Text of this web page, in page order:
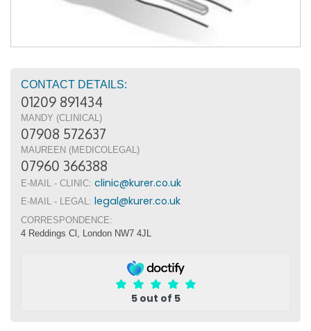
CONTACT DETAILS:
01209 891434
MANDY (CLINICAL)
07908 572637
MAUREEN (MEDICOLEGAL)
07960 366388
E-MAIL - CLINIC: clinic@kurer.co.uk
E-MAIL - LEGAL: legal@kurer.co.uk
CORRESPONDENCE:
4 Reddings Cl, London NW7 4JL
5 out of 5